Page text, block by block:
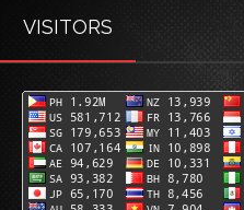
VISITORS